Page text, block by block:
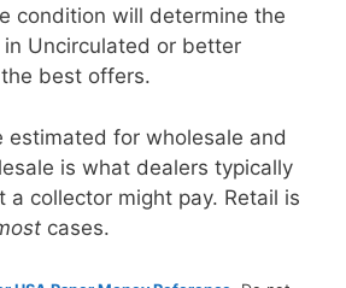
condition will determine the
Uncirculated or better
best offers.
estimated for wholesale and
is what dealers typically
a collector might pay. Retail is
cases.